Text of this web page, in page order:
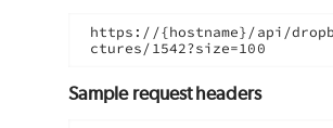
https://{hostname}/api/
ctures/1542?size=100
Sample request headers